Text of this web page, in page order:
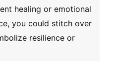
healing or emotional
you could stitch over
resilience or